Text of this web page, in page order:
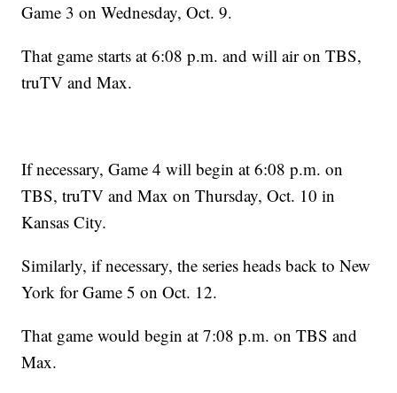
Game 3 on Wednesday, Oct. 9.
That game starts at 6:08 p.m. and will air on TBS,
truTV and Max.
If necessary, Game 4 will begin at 6:08 p.m. on
TBS, truTV and Max on Thursday, Oct. 10 in
Kansas City.
Similarly, if necessary, the series heads back to New
York for Game 5 on Oct. 12.
That game would begin at 7:08 p.m. on TBS and
Max.